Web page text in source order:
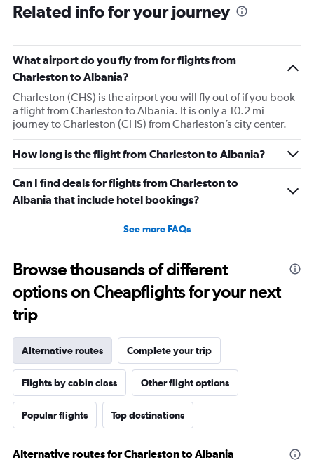
Related info for your journey
What airport do you fly from for flights from
Charleston to Albania?
Charleston (CHS) is the airport you will fly out of if you book
a flight from Charleston to Albania. It is only a 10.2 mi
journey to Charleston (CHS) from Charleston’s city center.
How long is the flight from Charleston to Albania?
Can I find deals for flights from Charleston to
Albania that include hotel bookings?
See more FAQs
Browse thousands of different
options on Cheapflights for your next
trip
Alternative routes Complete your trip
Flights by cabin class Other flight options
Popular flights Top destinations
Alternative routes for Charleston to Albania